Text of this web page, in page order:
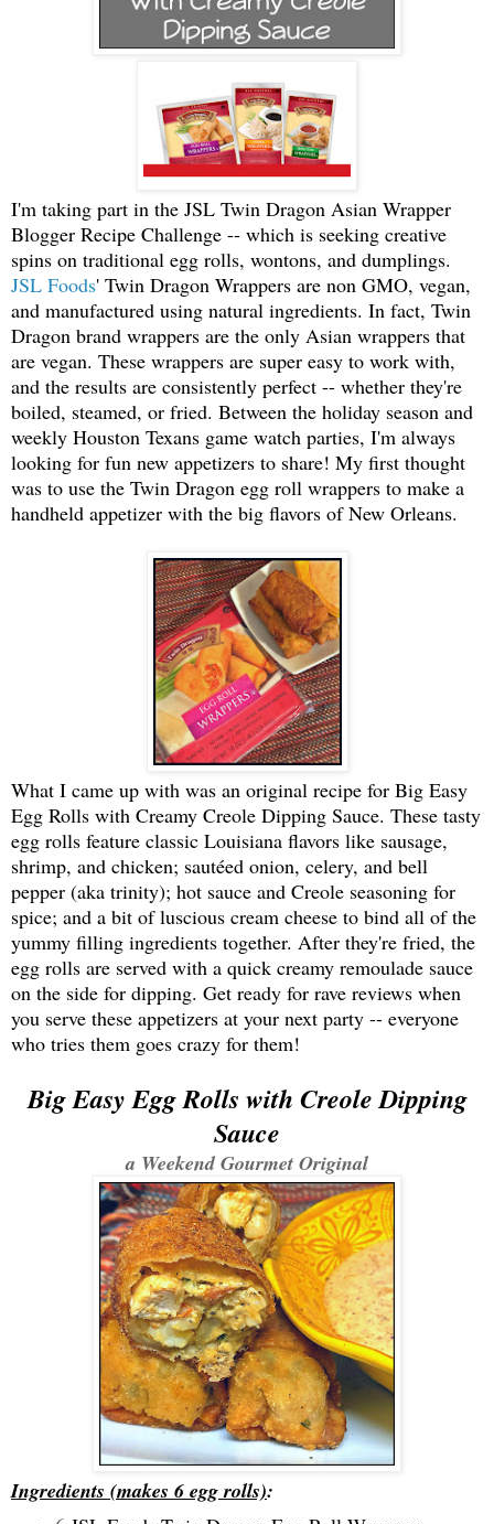
I'm taking part in the JSL Twin Dragon Asian Wrapper
Blogger Recipe Challenge -- which is seeking creative
spins on traditional egg rolls, wontons, and dumplings.
JSL Foods' Twin Dragon Wrappers are non GMO, vegan,
and manufactured using natural ingredients. In fact, Twin
Dragon brand wrappers are the only Asian wrappers that
are vegan. These wrappers are super easy to work with,
and the results are consistently perfect -- whether they're
boiled, steamed, or fried. Between the holiday season and
weekly Houston Texans game watch parties, I'm always
looking for fun new appetizers to share! My first thought
was to use the Twin Dragon egg roll wrappers to make a
handheld appetizer with the big flavors of New Orleans.
What I came up with was an original recipe for Big Easy
Egg Rolls with Creamy Creole Dipping Sauce. These tasty
egg rolls feature classic Louisiana flavors like sausage,
shrimp, and chicken; sautéed onion, celery, and bell
pepper (aka trinity); hot sauce and Creole seasoning for
spice; and a bit of luscious cream cheese to bind all of the
yummy filling ingredients together. After they're fried, the
egg rolls are served with a quick creamy remoulade sauce
on the side for dipping. Get ready for rave reviews when
you serve these appetizers at your next party -- everyone
who tries them goes crazy for them!
Big Easy Egg Rolls with Creole Dipping
Sauce
a Weekend Gourmet Original
Ingredients (makes 6 egg rolls):